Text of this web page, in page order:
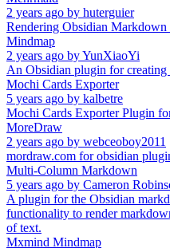
2 years ago by huterguier
Rendering Obsidian Markdown
Mindmap
2 years ago byYunXiaoYi
An Obsidian plugin for creating
Mochi Cards Exporter
5 years ago by kalbetre
Mochi Cards Exporter Plugin
MoreDraw
2 years ago by webceoboy2011
mordraw.com for obsidian
Multi-Column Markdown
5 years ago by Cameron
A plugin for the Obsidian
functionality to render
of text.
Mxmind Mindmap